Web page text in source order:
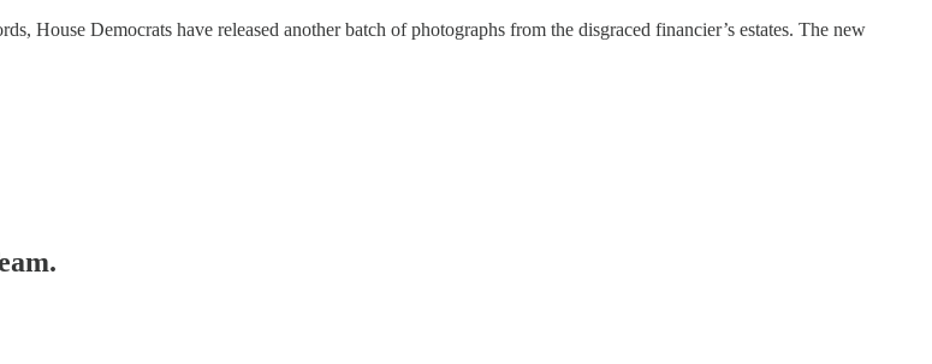
House Democrats have released another batch of photographs from the disgraced financier’s estates. The new